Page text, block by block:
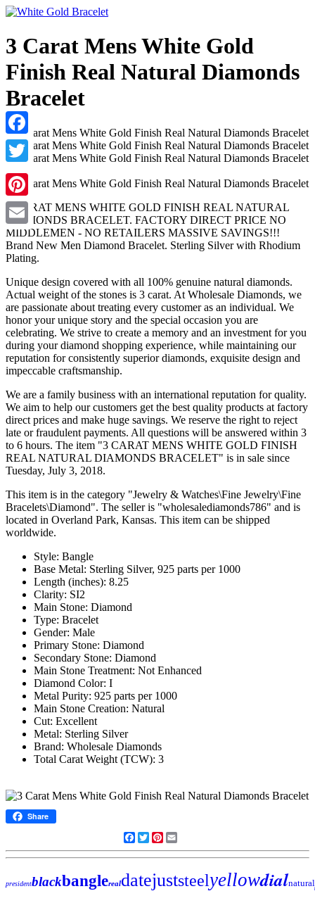
Facebook
Twitter
Pinterest
Email
3 Carat Mens White Gold
Finish Real Natural Diamonds
Bracelet
3 CARAT MENS WHITE GOLD FINISH REAL NATURAL
DIAMONDS BRACELET. FACTORY DIRECT PRICE NO
MIDDLEMEN - NO RETAILERS MASSIVE SAVINGS!!!
Brand New Men Diamond Bracelet. Sterling Silver with Rhodium
Plating.
Unique design covered with all 100% genuine natural diamonds.
Actual weight of the stones is 3 carat. At Wholesale Diamonds, we
are passionate about treating every customer as an individual. We
honor your unique story and the special occasion you are
celebrating. We strive to create a memory and an investment for you
during your diamond shopping experience, while maintaining our
reputation for consistently superior diamonds, exquisite design and
impeccable craftsmanship.
We are a family business with an international reputation for quality.
We aim to help our customers get the best quality products at factory
direct prices and make huge savings. We reserve the right to reject
late or fraudulent payments. All questions will be answered within 3
to 6 hours. The item "3 CARAT MENS WHITE GOLD FINISH
REAL NATURAL DIAMONDS BRACELET" is in sale since
Tuesday, July 3, 2018.
This item is in the category "Jewelry & Watches\Fine Jewelry\Fine
Bracelets\Diamond". The seller is "wholesalediamonds786" and is
located in Overland Park, Kansas. This item can be shipped
worldwide.
Style: Bangle
Base Metal: Sterling Silver, 925 parts per 1000
Length (inches): 8.25
Clarity: SI2
Main Stone: Diamond
Type: Bracelet
Gender: Male
Primary Stone: Diamond
Secondary Stone: Diamond
Main Stone Treatment: Not Enhanced
Diamond Color: I
Metal Purity: 925 parts per 1000
Main Stone Creation: Natural
Cut: Excellent
Metal: Sterling Silver
Brand: Wholesale Diamonds
Total Carat Weight (TCW): 3
Share
Facebook
TwitterPinterest
presidentblackbanglerealdatejuststeelyellowdialnatural